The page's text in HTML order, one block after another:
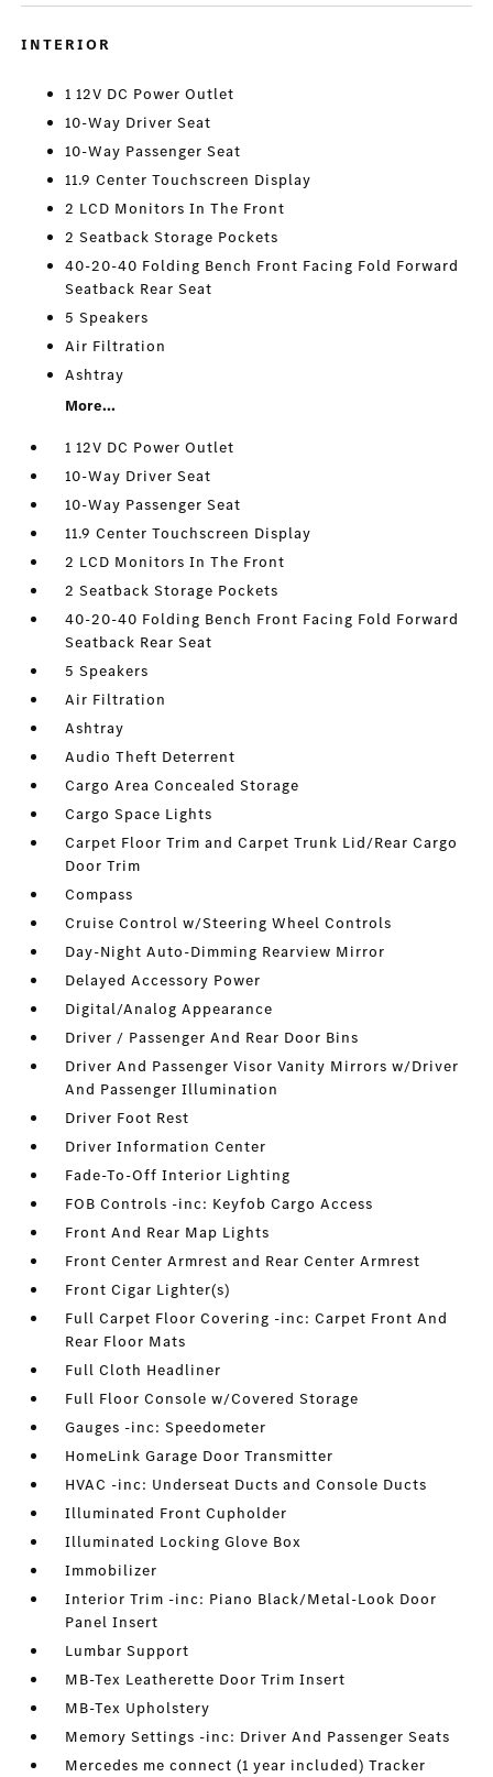
INTERIOR
1 12V DC Power Outlet
10-Way Driver Seat
10-Way Passenger Seat
11.9 Center Touchscreen Display
2 LCD Monitors In The Front
2 Seatback Storage Pockets
40-20-40 Folding Bench Front Facing Fold Forward
Seatback Rear Seat
5 Speakers
Air Filtration
Ashtray
More...
1 12V DC Power Outlet
10-Way Driver Seat
10-Way Passenger Seat
11.9 Center Touchscreen Display
2 LCD Monitors In The Front
2 Seatback Storage Pockets
40-20-40 Folding Bench Front Facing Fold Forward
Seatback Rear Seat
5 Speakers
Air Filtration
Ashtray
Audio Theft Deterrent
Cargo Area Concealed Storage
Cargo Space Lights
Carpet Floor Trim and Carpet Trunk Lid/Rear Cargo
Door Trim
Compass
Cruise Control w/Steering Wheel Controls
Day-Night Auto-Dimming Rearview Mirror
Delayed Accessory Power
Digital/Analog Appearance
Driver / Passenger And Rear Door Bins
Driver And Passenger Visor Vanity Mirrors w/Driver
And Passenger Illumination
Driver Foot Rest
Driver Information Center
Fade-To-Off Interior Lighting
FOB Controls -inc: Keyfob Cargo Access
Front And Rear Map Lights
Front Center Armrest and Rear Center Armrest
Front Cigar Lighter(s)
Full Carpet Floor Covering -inc: Carpet Front And
Rear Floor Mats
Full Cloth Headliner
Full Floor Console w/Covered Storage
Gauges -inc: Speedometer
HomeLink Garage Door Transmitter
HVAC -inc: Underseat Ducts and Console Ducts
Illuminated Front Cupholder
Illuminated Locking Glove Box
Immobilizer
Interior Trim -inc: Piano Black/Metal-Look Door
Panel Insert
Lumbar Support
MB-Tex Leatherette Door Trim Insert
MB-Tex Upholstery
Memory Settings -inc: Driver And Passenger Seats
Mercedes me connect (1 year included) Tracker